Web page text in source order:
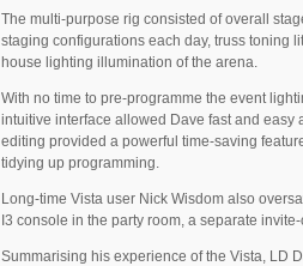
The multi-purpose rig consisted of overall
staging configurations each day, truss toning
house lighting illumination of the arena.
With no time to pre-programme the event
intuitive interface allowed Dave fast and easy
editing provided a powerful time-saving
tidying up programming.
Long-time Vista user Nick Wisdom also
I3 console in the party room, a separate
Summarising his experience of the Vista, LD